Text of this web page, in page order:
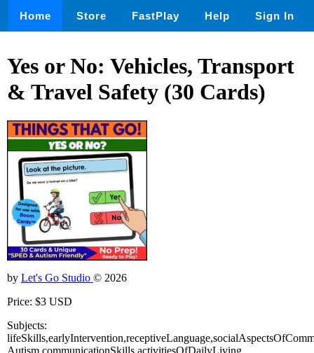
Home Store FastPlay Help Sign In
Yes or No: Vehicles, Transport
& Travel Safety (30 Cards)
by Let's Go Studio © 2026
Price: $3 USD
Subjects:
Autism,communicationSkills,activitiesOfDailyLiving